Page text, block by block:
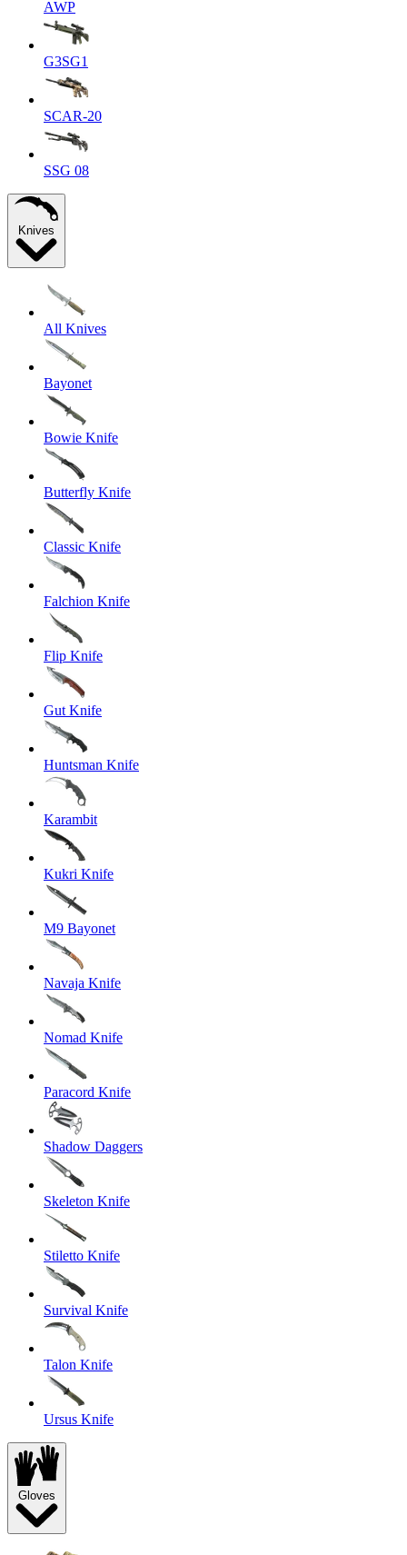
AWP
G3SG1
SCAR-20
SSG 08
Knives
All Knives
Bayonet
Bowie Knife
Butterfly Knife
Classic Knife
Falchion Knife
Flip Knife
Gut Knife
Huntsman Knife
Karambit
Kukri Knife
M9 Bayonet
Navaja Knife
Nomad Knife
Paracord Knife
Shadow Daggers
Skeleton Knife
Stiletto Knife
Survival Knife
Talon Knife
Ursus Knife
Gloves